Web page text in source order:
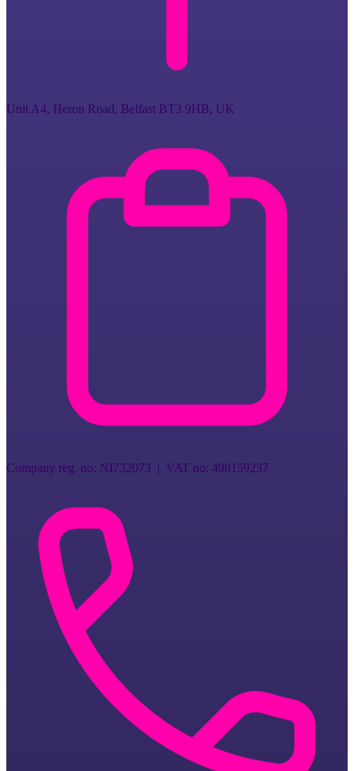
Unit A4, Heron Road, Belfast BT3 9HB, UK
Company reg. no: NI732073 | VAT no: 498159237